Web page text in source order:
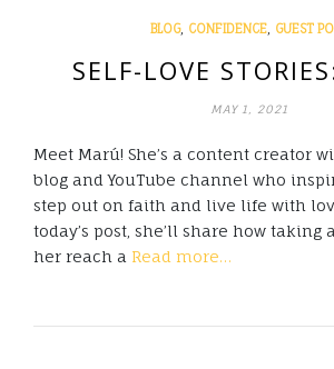
BLOG, CONFIDENCE GUEST
SELF-LOVE
MAY 1, 2021
Meet Marú! She’s a content creator
blog and YouTube channel who
step out on faith and live life with
today’s post, she’ll share how taking
her reach a Read more…